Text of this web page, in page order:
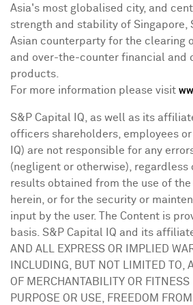
Asia's most globalised city, and
strength and stability of Singapore
Asian counterparty for the clearing
and over-the-counter financial and
products.
For more information please visit
S&P Capital IQ, as well as its
officers shareholders, employees or
IQ) are not responsible for any
(negligent or otherwise), regardless
results obtained from the use of
herein, or for the security or
input by the user. The Content is
basis. S&P Capital IQ and its
AND ALL EXPRESS OR IMPLIED
INCLUDING, BUT NOT LIMITED TO,
OF MERCHANTABILITY OR FITNESS
PURPOSE OR USE, FREEDOM